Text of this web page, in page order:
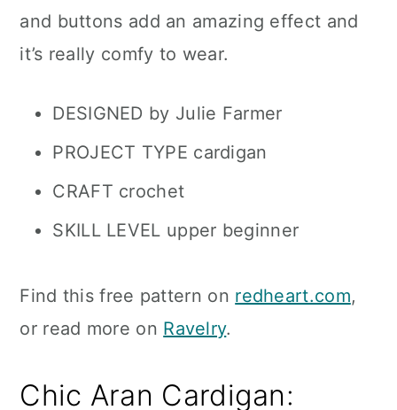
and buttons add an amazing effect and
it’s really comfy to wear.
DESIGNED by Julie Farmer
PROJECT TYPE cardigan
CRAFT crochet
SKILL LEVEL upper beginner
Find this free pattern on redheart.com,
or read more on Ravelry.
Chic Aran Cardigan: